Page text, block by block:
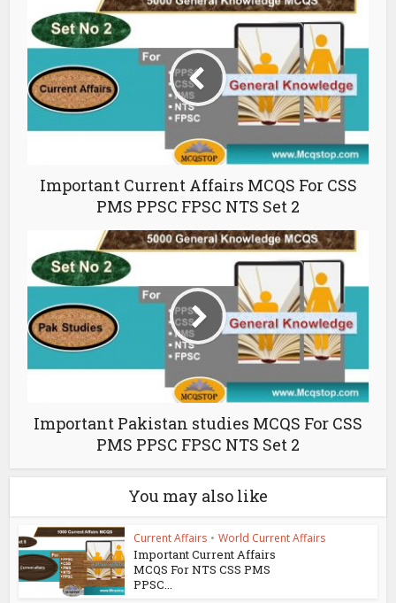
Important Current Affairs MCQS For CSS
PMS PPSC FPSC NTS Set 2
Important Pakistan studies MCQS For CSS
PMS PPSC FPSC NTS Set 2
You may also like
Current Affairs • World Current Affairs
Important Current Affairs
MCQS For NTS CSS PMS
PPSC...